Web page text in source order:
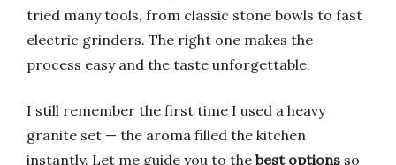
tried many tools, from classic stone bowls to fast
electric grinders. The right one makes the
process easy and the taste unforgettable.
I still remember the first time I used a heavy
granite set — the aroma filled the kitchen
instantly. Let me guide you to the best options so